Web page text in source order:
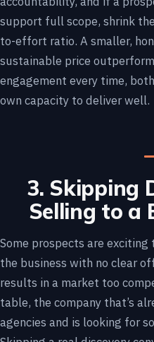
support full scope, shrink
to-effort ratio. A smaller,
sustainable price
engagement every time,
own capacity to deliver well.
3. Skipping
Selling to a
Some prospects are
the business with no clear
results in a market too
table, the company that’s
agencies and is looking for